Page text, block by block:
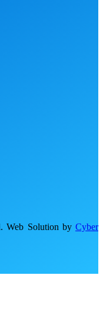
Web Solution by Cyber